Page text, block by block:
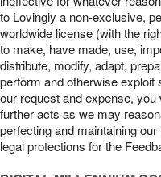
to Lovingly a non-exclusive,
worldwide license (with the
to make, have made, use,
distribute, modify, adapt,
perform and otherwise
our request and expense,
further acts as we may
perfecting and maintaining
legal protections for the